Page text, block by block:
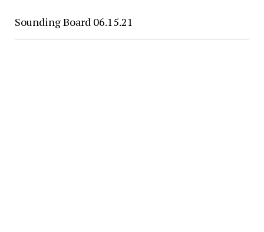
Sounding Board 06.15.21